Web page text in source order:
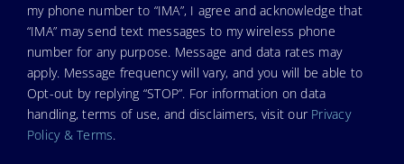
my phone number to “IMA”, I agree and acknowledge that
“IMA” may send text messages to my wireless phone
number for any purpose. Message and data rates may
apply. Message frequency will vary, and you will be able to
Opt-out by replying “STOP”. For information on data
handling, terms of use, and disclaimers, visit our Privacy
Policy & Terms.